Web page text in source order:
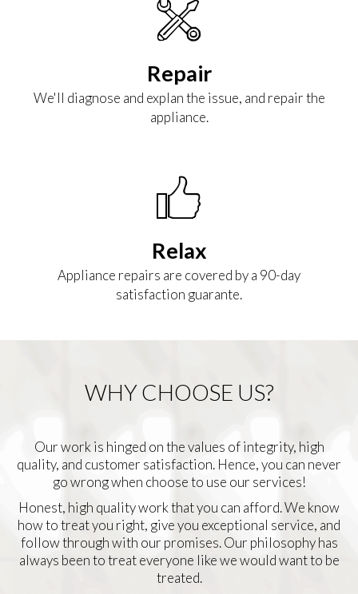
Repair
We'll diagnose and explan the issue, and repair the
appliance.
Relax
Appliance repairs are covered by a 90-day
satisfaction guarante.
WHY CHOOSE US?
Our work is hinged on the values of integrity, high
quality, and customer satisfaction. Hence, you can never
go wrong when choose to use our services!
Honest, high quality work that you can afford. We know
how to treat you right, give you exceptional service, and
follow through with our promises. Our philosophy has
always been to treat everyone like we would want to be
treated.